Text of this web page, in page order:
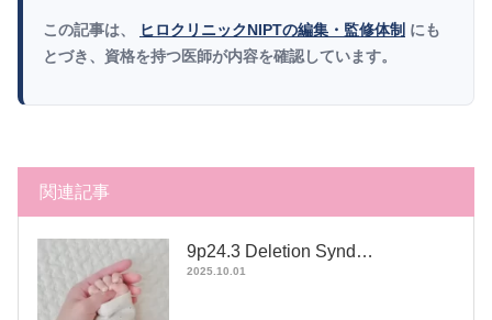
この記事は、 ヒロクリニックNIPTの編集・監修体制 にも
とづき、資格を持つ医師が内容を確認しています。
関連記事
9p24.3 Deletion Synd…
2025.10.01